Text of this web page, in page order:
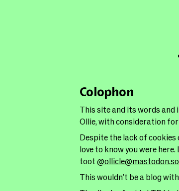
Colophon
This site and its words and
Ollie, with consideration for
Despite the lack of
love to know you were
toot
This wouldn’t be a blog